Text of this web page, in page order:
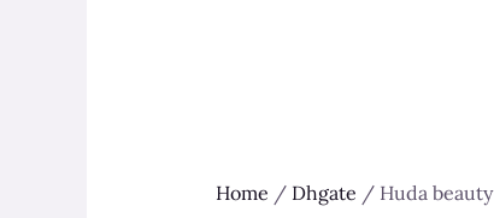
Home / Dhgate / Huda beauty